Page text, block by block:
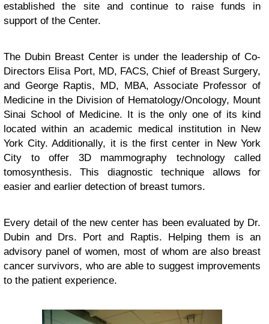
established the site and continue to raise funds in
support of the Center.
The Dubin Breast Center is under the leadership of Co-
Directors Elisa Port, MD, FACS, Chief of Breast Surgery,
and George Raptis, MD, MBA, Associate Professor of
Medicine in the Division of Hematology/Oncology, Mount
Sinai School of Medicine. It is the only one of its kind
located within an academic medical institution in New
York City. Additionally, it is the first center in New York
City to offer 3D mammography technology called
tomosynthesis. This diagnostic technique allows for
easier and earlier detection of breast tumors.
Every detail of the new center has been evaluated by Dr.
Dubin and Drs. Port and Raptis. Helping them is an
advisory panel of women, most of whom are also breast
cancer survivors, who are able to suggest improvements
to the patient experience.